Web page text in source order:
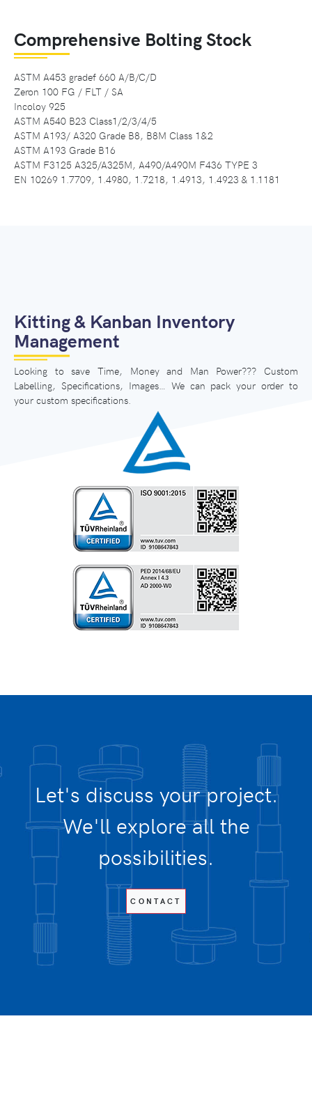
Comprehensive Bolting Stock
ASTM A453 gradef 660 A/B/C/D
Zeron 100 FG / FLT / SA
Incoloy 925
ASTM A540 B23 Class1/2/3/4/5
ASTM A193/ A320 Grade B8, B8M Class 1&2
ASTM A193 Grade B16
ASTM F3125 A325/A325M, A490/A490M F436 TYPE 3
EN 10269 1.7709, 1.4980, 1.7218, 1.4913, 1.4923 & 1.1181
Kitting & Kanban Inventory
Management
Looking to save Time, Money and Man Power??? Custom
Labelling, Specifications, Images… We can pack your order to
your custom specifications.
Let's discuss your project.
We'll explore all the
possibilities.
CONTACT